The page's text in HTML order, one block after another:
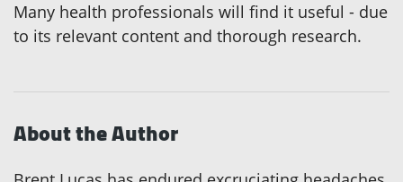
Many health professionals will find it useful - due
to its relevant content and thorough research.
About the Author